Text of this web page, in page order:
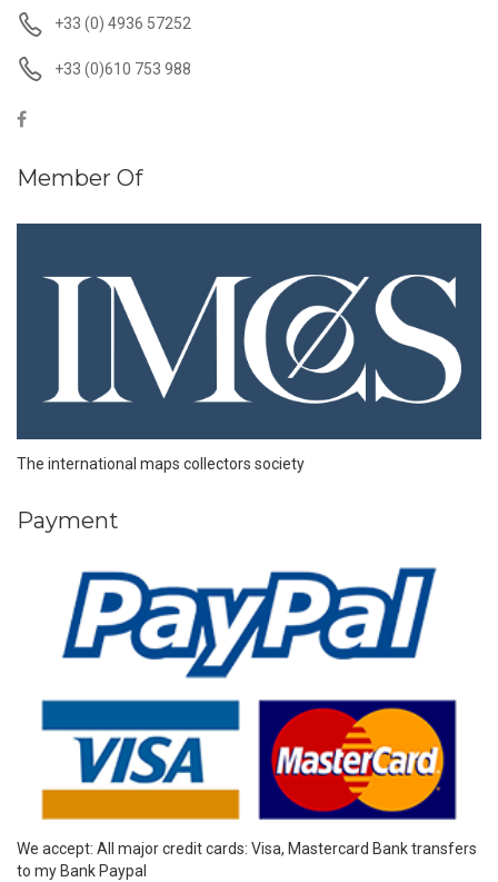
+33 (0) 4936 57252
+33 (0)610 753 988
Member Of
The international maps collectors society
Payment
We accept: All major credit cards: Visa, Mastercard Bank transfers
to my Bank Paypal